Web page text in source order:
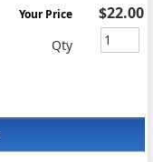
Your Price $22.00
Qty